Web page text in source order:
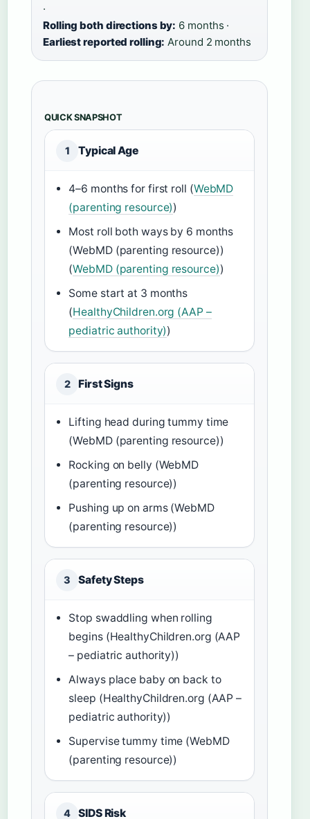
·
Rolling both directions by: 6 months ·
Earliest reported rolling: Around 2 months
QUICK SNAPSHOT
1 Typical Age
4–6 months for first roll (WebMD
(parenting resource))
Most roll both ways by 6 months
(WebMD (parenting resource))
(WebMD (parenting resource))
Some start at 3 months
(HealthyChildren.org (AAP –
pediatric authority))
2 First Signs
Lifting head during tummy time
(WebMD (parenting resource))
Rocking on belly (WebMD
(parenting resource))
Pushing up on arms (WebMD
(parenting resource))
3 Safety Steps
Stop swaddling when rolling
begins (HealthyChildren.org (AAP
– pediatric authority))
Always place baby on back to
sleep (HealthyChildren.org (AAP –
pediatric authority))
Supervise tummy time (WebMD
(parenting resource))
4 SIDS Risk